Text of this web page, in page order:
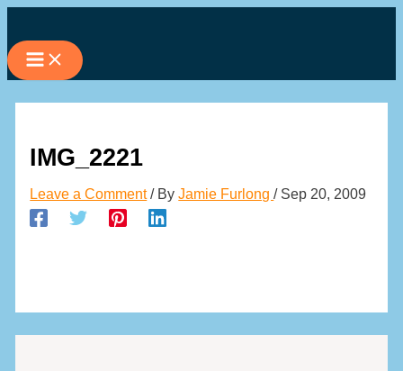
to
content
IMG_2221
Leave a Comment / ByJamie Furlong/ Sep 20, 2009